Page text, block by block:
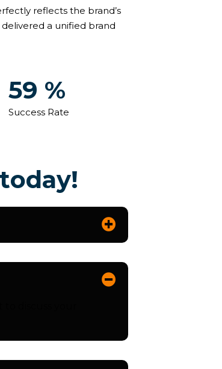
reflects the brand’s
a unified brand
89 %
Success Rate
today!